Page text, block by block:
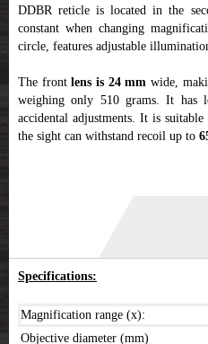
DDBR reticle is located in the
constant when changing
circle, features adjustable
The frontlens is 24 mm wide,
weighing only 510 grams. It has
accidental adjustments. It is
the sight can withstand recoil up to
Specifications:
Magnification range (x):
Objective diameter (mm)